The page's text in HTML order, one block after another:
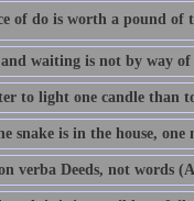
of do is worth a pound of
waiting is not by way
to light one candle than
snake is in the house,
verba Deeds, not words